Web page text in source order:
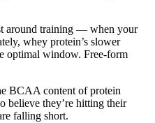
around training — when your
whey protein’s slower
optimal window. Free-form
BCAA content of protein
believe they’re hitting their
falling short.